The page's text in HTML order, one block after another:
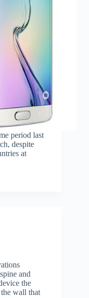
period last
despite
at
and
the
wall that